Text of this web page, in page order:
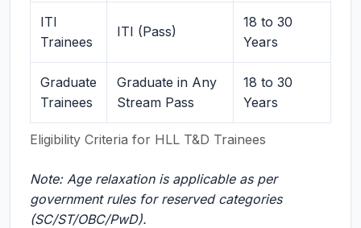
Eligibility Criteria for HLL T&D Trainees
ITI
Trainees
ITI (Pass)
18 to 30
Years
Graduate
Trainees
Graduate in Any
Stream Pass
18 to 30
Years
Note: Age relaxation is applicable as per
government rules for reserved categories
(SC/ST/OBC/PwD).